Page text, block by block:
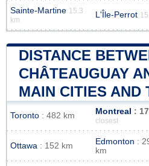
Sainte-Martine 15.3
km
L'Île-Perrot
DISTANCE
CHÂTEAUGUAY
MAIN CITIES AND
Toronto : 482 km Montreal :
closest
Ottawa : 152 km Edmonton :
km